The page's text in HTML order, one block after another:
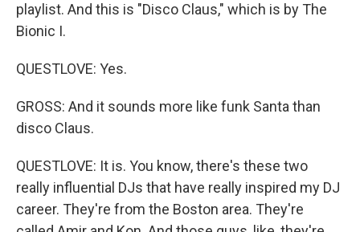
playlist. And this is "Disco Claus," which is by The
Bionic I.
QUESTLOVE: Yes.
GROSS: And it sounds more like funk Santa than
disco Claus.
QUESTLOVE: It is. You know, there's these two
really influential DJs that have really inspired my DJ
career. They're from the Boston area. They're